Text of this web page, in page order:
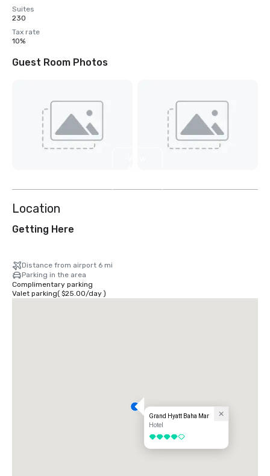
Suites
230
Tax rate
10%
Guest Room Photos
Location
Getting Here
Distance from airport 6 mi
Parking in the area
Complimentary parking
Valet parking( $25.00/day)
Grand Hyatt Baha Mar
Hotel
4 out of 5